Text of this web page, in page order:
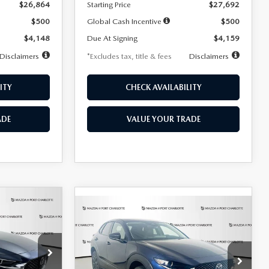
$26,864
$500
$4,148
Disclaimers
Starting Price
$27,692
Global Cash Incentive
$500
Due At Signing
$4,159
*Excludes tax, title & fees
Disclaimers
CHECK AVAILABILITY
VALUE YOUR TRADE
2591
LEASE
36
302.5 S SELECT
SPORT AWD
Special Offer
Price Drop
BUY FINANCE LEASE
$307 7,500 36
COMPARE VEHICLE